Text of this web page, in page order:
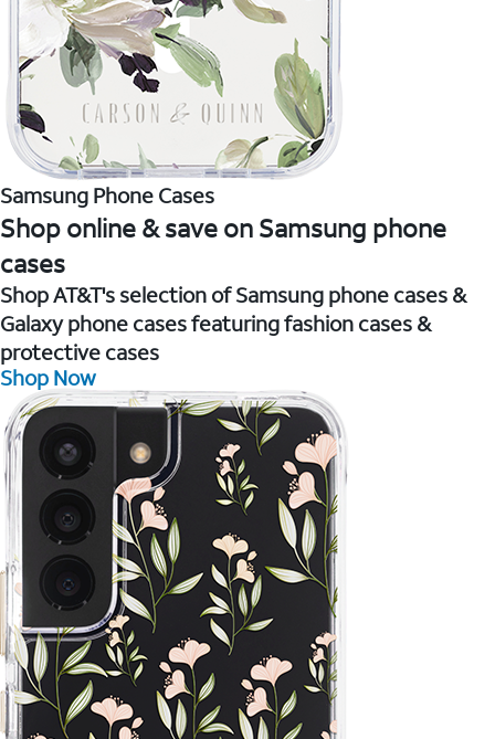
Samsung Phone Cases
Shop online & save on Samsung phone
cases
Shop AT&T's selection of Samsung phone cases &
Galaxy phone cases featuring fashion cases &
protective cases
Shop Now